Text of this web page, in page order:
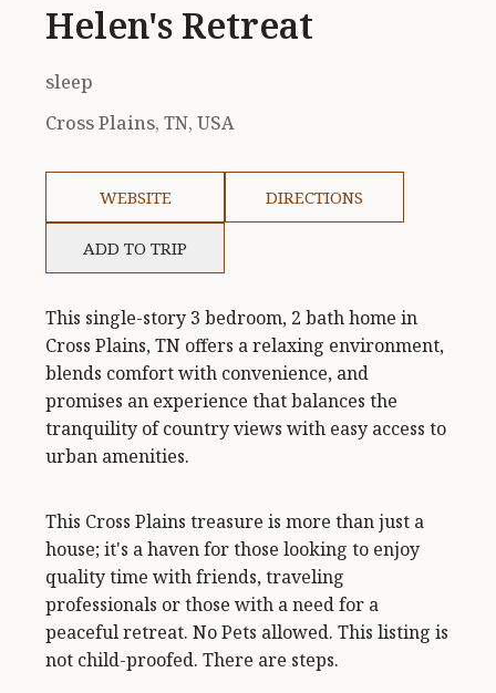
Helen's Retreat
sleep
Cross Plains, TN, USA
WEBSITE DIRECTIONS
ADD TO TRIP
This single-story 3 bedroom, 2 bath home in
Cross Plains, TN offers a relaxing environment,
blends comfort with convenience, and
promises an experience that balances the
tranquility of country views with easy access to
urban amenities.
This Cross Plains treasure is more than just a
house; it's a haven for those looking to enjoy
quality time with friends, traveling
professionals or those with a need for a
peaceful retreat. No Pets allowed. This listing is
not child-proofed. There are steps.